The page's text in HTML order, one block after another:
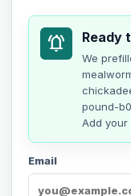
notifications_active Ready
We
pound-
Add your
Email